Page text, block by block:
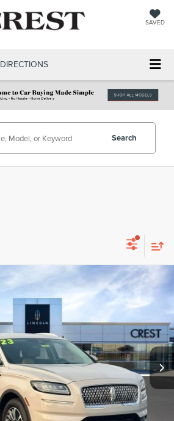
SAVED
DIRECTIONS
Search
STANDARD
Stock: P14652Model:J6J
Ext. Int.
$28,975
PRICE
Less
+$260